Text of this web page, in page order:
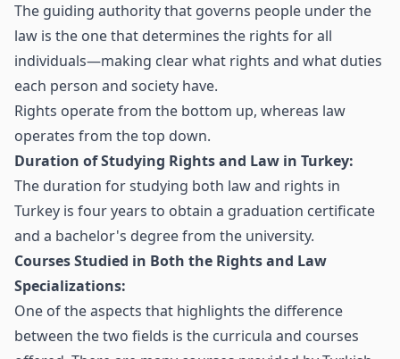
The guiding authority that governs people under the
law is the one that determines the rights for all
individuals—making clear what rights and what duties
each person and society have.
Rights operate from the bottom up, whereas law
operates from the top down.
Duration of Studying Rights and Law in Turkey:
The duration for studying both law and rights in
Turkey is four years to obtain a graduation certificate
and a bachelor's degree from the university.
Courses Studied in Both the Rights and Law
Specializations:
One of the aspects that highlights the difference
between the two fields is the curricula and courses